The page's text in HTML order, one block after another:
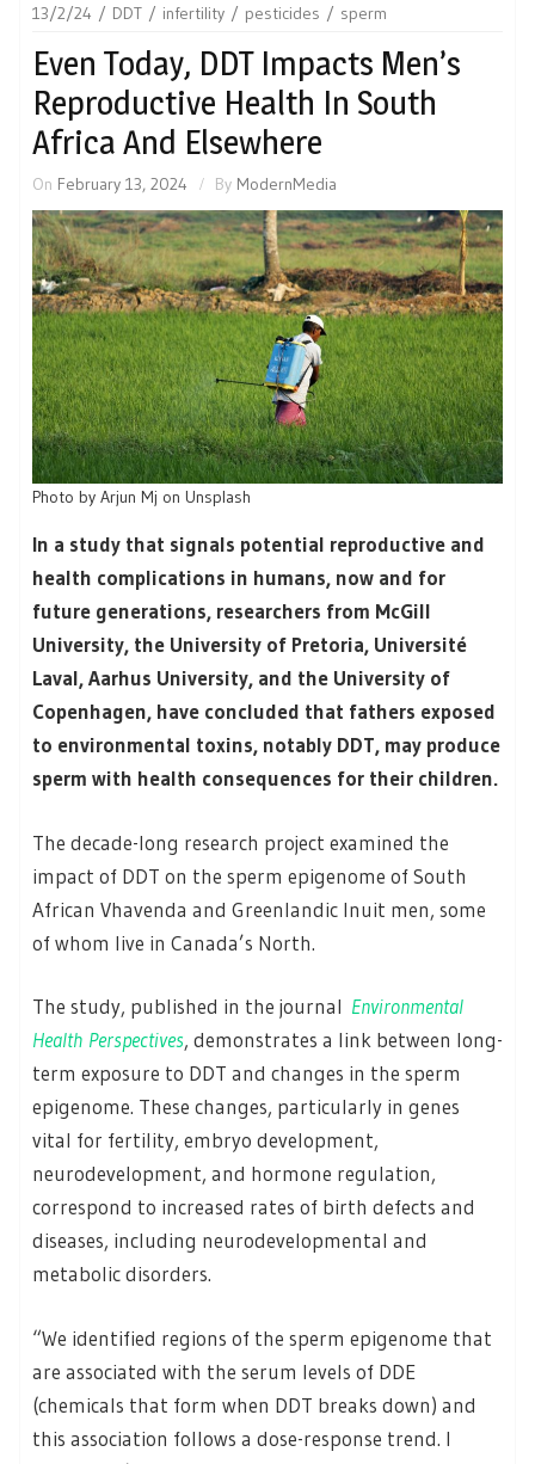
13/2/24
DDT infertility pesticides sperm
Even Today, DDT Impacts Men’s
Reproductive Health In South
Africa And Elsewhere
On February 13, 2024 By ModernMedia
Photo by Arjun Mj on Unsplash
In a study that signals potential reproductive and
health complications in humans, now and for
future generations, researchers from McGill
University, the University of Pretoria, Université
Laval, Aarhus University, and the University of
Copenhagen, have concluded that fathers exposed
to environmental toxins, notably DDT, may produce
sperm with health consequences for their children.
The decade-long research project examined the
impact of DDT on the sperm epigenome of South
African Vhavenda and Greenlandic Inuit men, some
of whom live in Canada’s North.
The study, published in the journal Environmental
Health Perspectives, demonstrates a link between long-
term exposure to DDT and changes in the sperm
epigenome. These changes, particularly in genes
vital for fertility, embryo development,
neurodevelopment, and hormone regulation,
correspond to increased rates of birth defects and
diseases, including neurodevelopmental and
metabolic disorders.
“We identified regions of the sperm epigenome that
are associated with the serum levels of DDE
(chemicals that form when DDT breaks down) and
this association follows a dose-response trend. I